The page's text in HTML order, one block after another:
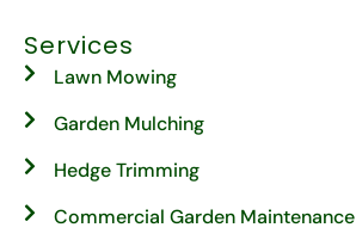
Services
Lawn Mowing
Garden Mulching
Hedge Trimming
Commercial Garden Maintenance